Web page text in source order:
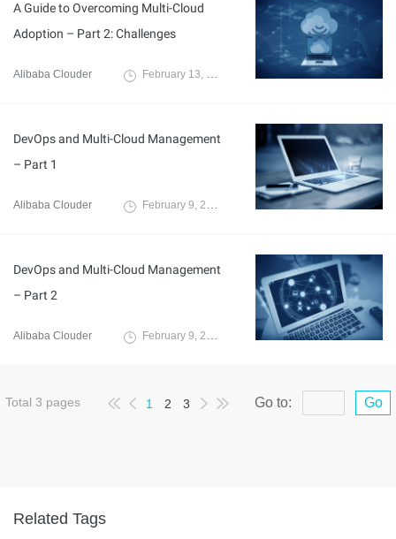
A Guide to Overcoming Multi-Cloud
Adoption – Part 2: Challenges
Alibaba Clouder February 13, 2021
DevOps and Multi-Cloud Management
– Part 1
Alibaba Clouder February 9, 2021
DevOps and Multi-Cloud Management
– Part 2
Alibaba Clouder February 9, 2021
Total 3 pages 1 2 3 Go to: Go
Related Tags